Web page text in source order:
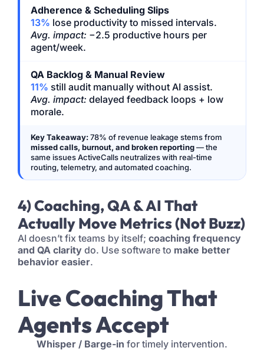
Adherence & Scheduling Slips
13% lose productivity to missed intervals.
Avg. impact: −2.5 productive hours per
agent/week.
QA Backlog & Manual Review
11% still audit manually without AI assist.
Avg. impact: delayed feedback loops + low
morale.
Key Takeaway:78% of revenue leakage stems from
missed calls, burnout, and broken reporting— the
same issues ActiveCalls neutralizes with real-time
routing, telemetry, and automated coaching.
4) Coaching, QA & AI That
Actually Move Metrics (Not Buzz)
AI doesn’t fix teams by itself; coaching frequency
and QA clarity do. Use software to make better
behavior easier.
Live Coaching That
Agents Accept
Whisper / Barge-in for timely intervention.